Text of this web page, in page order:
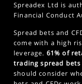
Spreadex Ltd is
Financial Conduct
Spread bets and
come with a high
leverage. 61% of
trading spread
should consider